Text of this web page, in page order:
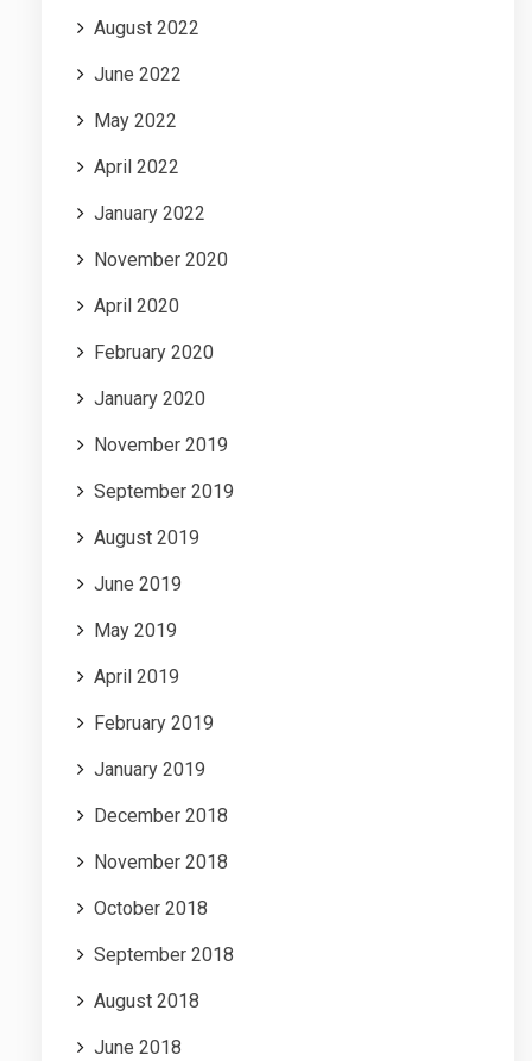
August 2022
June 2022
May 2022
April 2022
January 2022
November 2020
April 2020
February 2020
January 2020
November 2019
September 2019
August 2019
June 2019
May 2019
April 2019
February 2019
January 2019
December 2018
November 2018
October 2018
September 2018
August 2018
June 2018